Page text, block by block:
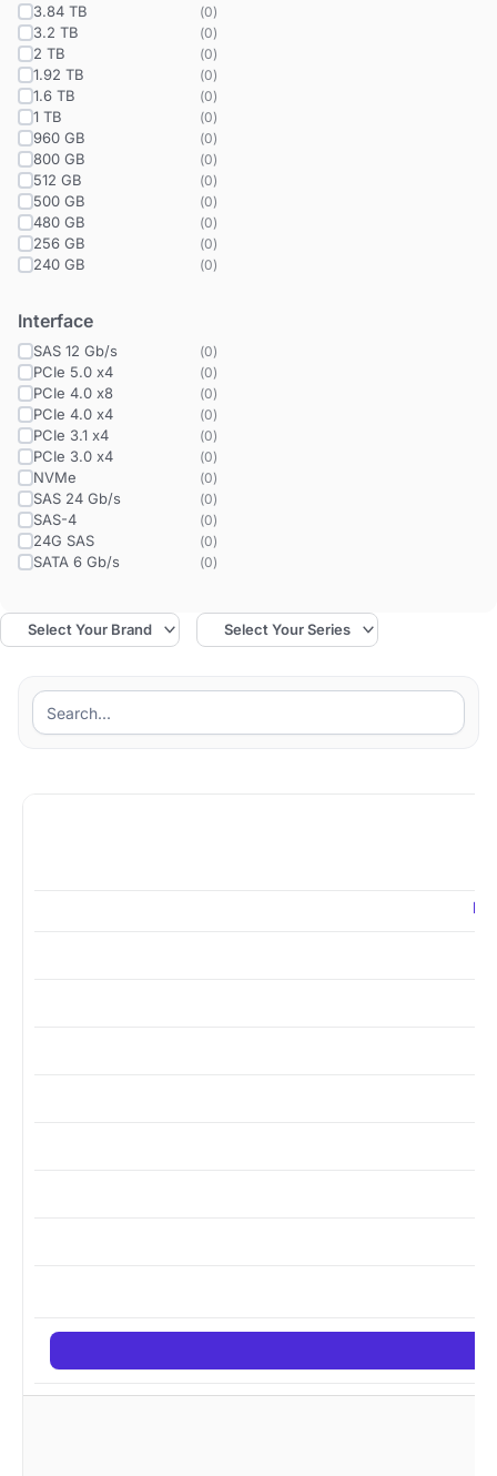
3.84 TB (0)
3.2 TB (0)
2 TB (0)
1.92 TB (0)
1.6 TB (0)
1 TB (0)
960 GB (0)
800 GB (0)
512 GB (0)
500 GB (0)
480 GB (0)
256 GB (0)
240 GB (0)
Interface
SAS 12 Gb/s (0)
PCIe 5.0 x4 (0)
PCIe 4.0 x8 (0)
PCIe 4.0 x4 (0)
PCIe 3.1 x4 (0)
PCIe 3.0 x4 (0)
NVMe (0)
SAS 24 Gb/s (0)
SAS-4 (0)
24G SAS (0)
SATA 6 Gb/s (0)